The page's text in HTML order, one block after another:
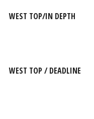
WEST TOP/IN DEPTH
WEST TOP / DEADLINE